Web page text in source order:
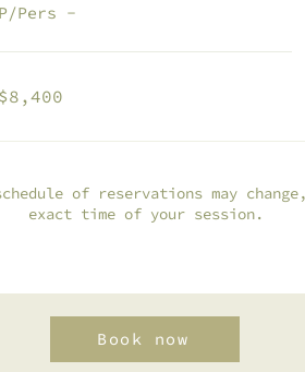
P/Pers -
pesos
mexicanos
$8,400
of reservations may
exact time of your session.
Book now